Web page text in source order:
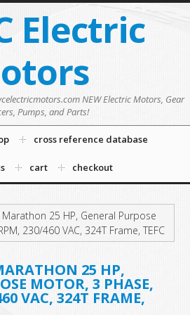
Electric
NEW Electric Motors, Gear
Pumps, and Parts!
cross reference database
cart checkout
Marathon 25 HP, General Purpose
230/460 VAC, 324T Frame, TEFC
25 HP,
MOTOR, 3 PHASE,
VAC, 324T FRAME,